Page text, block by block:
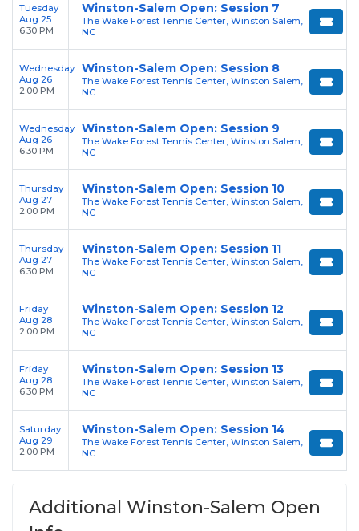
Tuesday
Aug 25
6:30 PM
Winston-Salem Open: Session 7
The Wake Forest Tennis Center, Winston Salem,
NC
Wednesday
Aug 26
2:00 PM
Winston-Salem Open: Session 8
The Wake Forest Tennis Center, Winston Salem,
NC
Wednesday
Aug 26
6:30 PM
Winston-Salem Open: Session 9
The Wake Forest Tennis Center, Winston Salem,
NC
Thursday
Aug 27
2:00 PM
Winston-Salem Open: Session 10
The Wake Forest Tennis Center, Winston Salem,
NC
Thursday
Aug 27
6:30 PM
Winston-Salem Open: Session 11
The Wake Forest Tennis Center, Winston Salem,
NC
Friday
Aug 28
2:00 PM
Winston-Salem Open: Session 12
The Wake Forest Tennis Center, Winston Salem,
NC
Friday
Aug 28
6:30 PM
Winston-Salem Open: Session 13
The Wake Forest Tennis Center, Winston Salem,
NC
Saturday
Aug 29
2:00 PM
Winston-Salem Open: Session 14
The Wake Forest Tennis Center, Winston Salem,
NC
Additional Winston-Salem Open